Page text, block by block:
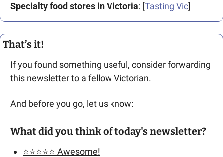
Specialty food stores in Victoria: [Tasting Vic]
That’s it!
If you found something useful, consider forwarding
this newsletter to a fellow Victorian.
And before you go, let us know:
What did you think of today's newsletter?
⭐️⭐️⭐️⭐️⭐️ Awesome!